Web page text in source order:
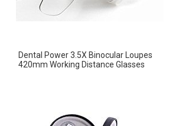
Dental Power 3.5X Binocular Loupes
420mm Working Distance Glasses